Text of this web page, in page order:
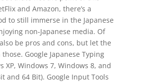
and Amazon, there’s a
to still immerse in the Japanese
non-Japanese media. Of
be pros and cons, but let the
Google Japanese Typing
XP, Windows 7, Windows 8, and
and 64 Bit). Google Input Tools